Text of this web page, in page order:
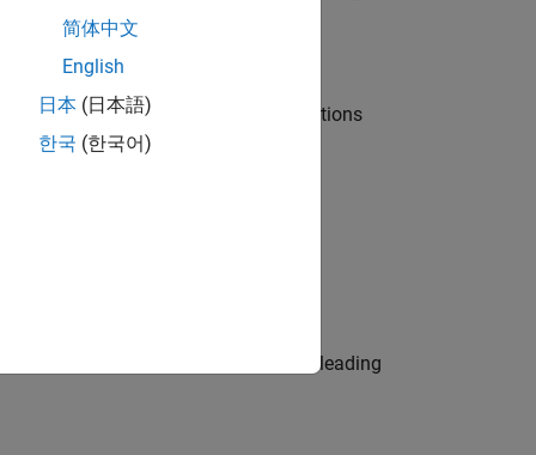
Manager and help leading organisations
Be a trusted technical advisor, leading
简体中文
English
日本 (日本語)
한국 (한국어)